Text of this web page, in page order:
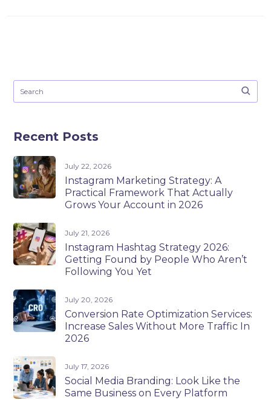
Recent Posts
July 22, 2026
Instagram Marketing Strategy: A
Practical Framework That Actually
Grows Your Account in 2026
July 21, 2026
Instagram Hashtag Strategy 2026:
Getting Found by People Who Aren’t
Following You Yet
July 20, 2026
Conversion Rate Optimization Services:
Increase Sales Without More Traffic In
2026
July 17, 2026
Social Media Branding: Look Like the
Same Business on Every Platform